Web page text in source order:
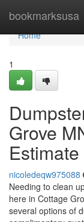
bookmarksusa
Home
Home
1
Grove
Estimate
nicoledeqw975088
Needing to clean
here in Cottage
several options of